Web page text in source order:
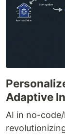
Adaptive
AI in no-